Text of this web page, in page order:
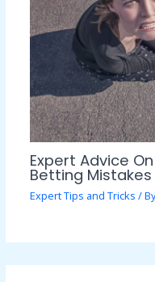
Expert Advice
Betting Mistakes
Expert Tips and Tricks /